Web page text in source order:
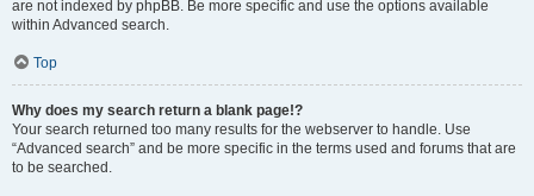
are not indexed by phpBB. Be more specific and use the options available
within Advanced search.
Top
Why does my search return a blank page!?
Your search returned too many results for the webserver to handle. Use
“Advanced search” and be more specific in the terms used and forums that are
to be searched.